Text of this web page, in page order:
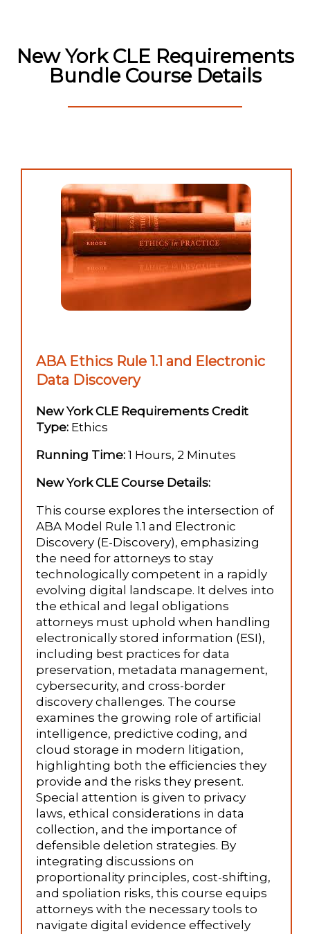
New York CLE Requirements
Bundle Course Details
ABA Ethics Rule 1.1 and Electronic
Data Discovery
New York CLE Requirements Credit
Type: Ethics
Running Time: 1 Hours, 2 Minutes
New York CLE Course Details:
This course explores the intersection of
ABA Model Rule 1.1 and Electronic
Discovery (E-Discovery), emphasizing
the need for attorneys to stay
technologically competent in a rapidly
evolving digital landscape. It delves into
the ethical and legal obligations
attorneys must uphold when handling
electronically stored information (ESI),
including best practices for data
preservation, metadata management,
cybersecurity, and cross-border
discovery challenges. The course
examines the growing role of artificial
intelligence, predictive coding, and
cloud storage in modern litigation,
highlighting both the efficiencies they
provide and the risks they present.
Special attention is given to privacy
laws, ethical considerations in data
collection, and the importance of
defensible deletion strategies. By
integrating discussions on
proportionality principles, cost-shifting,
and spoliation risks, this course equips
attorneys with the necessary tools to
navigate digital evidence effectively